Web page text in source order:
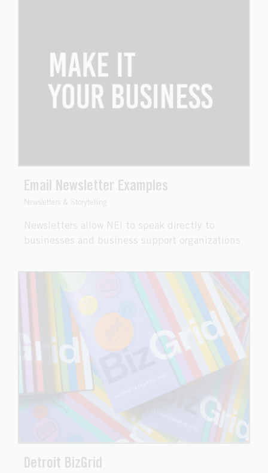
Email Newsletter Examples
Newsletters & Storytelling
Newsletters allow NEI to speak directly to
businesses and business support organizations
Detroit BizGrid